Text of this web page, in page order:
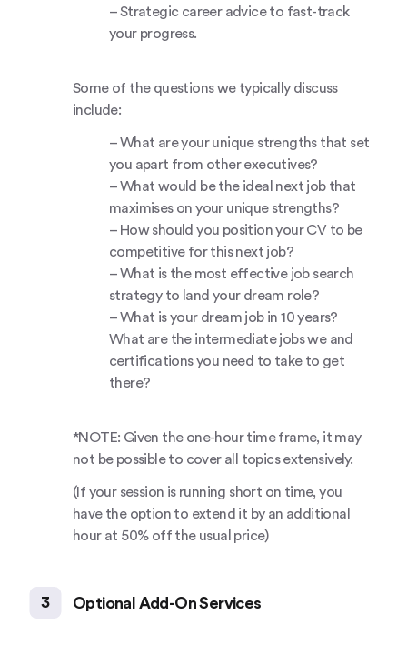
– Strategic career advice to fast-track
your progress.
Some of the questions we typically discuss
include:
– What are your unique strengths that set
you apart from other executives?
– What would be the ideal next job that
maximises on your unique strengths?
– How should you position your CV to be
competitive for this next job?
– What is the most effective job search
strategy to land your dream role?
– What is your dream job in 10 years?
What are the intermediate jobs we and
certifications you need to take to get
there?
*NOTE: Given the one-hour time frame, it may
not be possible to cover all topics extensively.
(If your session is running short on time, you
have the option to extend it by an additional
hour at 50% off the usual price)
3 Optional Add-On Services